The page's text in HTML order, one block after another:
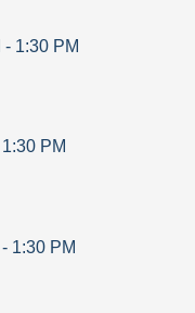
- 1:30 PM
1:30 PM
- 1:30 PM